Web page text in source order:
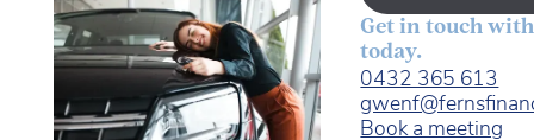
Get in touch
today.
0432 365 613
Book a meeting